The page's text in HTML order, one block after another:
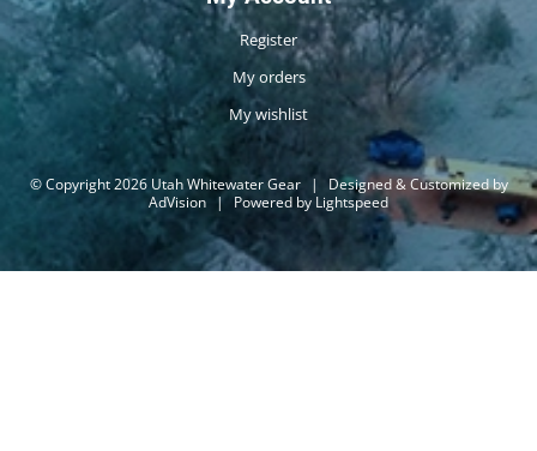
Register
My orders
My wishlist
© Copyright 2026 Utah Whitewater Gear |
Designed & Customized by
AdVision | Powered by Lightspeed